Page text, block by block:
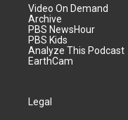
Video On Demand
Archive
PBS NewsHour
PBS Kids
Analyze This Podcast
EarthCam
Legal